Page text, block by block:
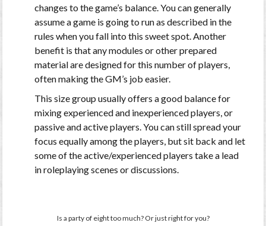
changes to the game’s balance. You can generally
assume a game is going to run as described in the
rules when you fall into this sweet spot. Another
benefit is that any modules or other prepared
material are designed for this number of players,
often making the GM’s job easier.
This size group usually offers a good balance for
mixing experienced and inexperienced players, or
passive and active players. You can still spread your
focus equally among the players, but sit back and let
some of the active/experienced players take a lead
in roleplaying scenes or discussions.
Is a party of eight too much? Or just right for you?